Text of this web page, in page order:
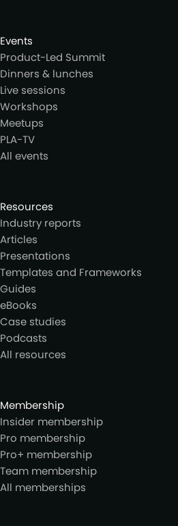
Events
Product-Led Summit
Dinners & lunches
Live sessions
Workshops
Meetups
PLA-TV
All events
Resources
Industry reports
Articles
Presentations
Templates and Frameworks
Guides
eBooks
Case studies
Podcasts
All resources
Membership
Insider membership
Pro membership
Pro+ membership
Team membership
All memberships